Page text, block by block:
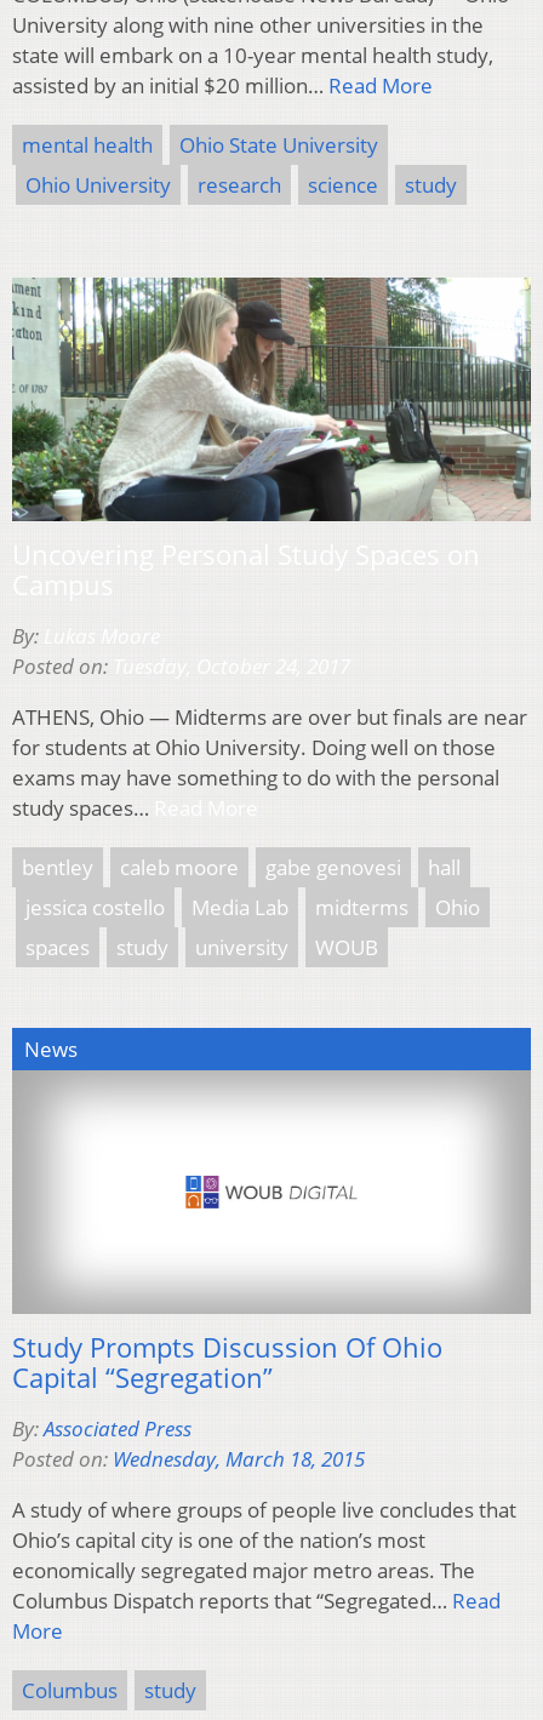
University along with nine other universities in the
state will embark on a 10-year mental health study,
assisted by an initial $20 million… Read More
mental health
Ohio State University
Ohio University
research science study
By:
Posted on:
ATHENS, Ohio — Midterms are over but finals are near
for students at Ohio University. Doing well on those
exams may have something to do with the personal
study spaces…
bentley caleb moore gabe genovesi
hall
jessica costello
Media Lab midterms
Ohio
spaces
study university WOUB
News
Study Prompts Discussion Of Ohio
Capital “Segregation”
By:Associated Press
Posted on: Wednesday, March 18, 2015
A study of where groups of people live concludes that
Ohio’s capital city is one of the nation’s most
economically segregated major metro areas. The
Columbus Dispatch reports that “Segregated… Read
More
Columbus study